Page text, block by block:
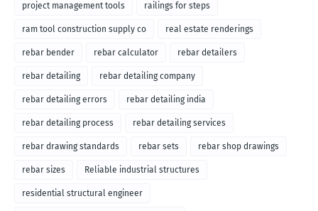
project management tools railings for steps
ram tool construction supply co real estate renderings
rebar bender rebar calculator rebar detailers
rebar detailing rebar detailing company
rebar detailing errors rebar detailing india
rebar detailing process rebar detailing services
rebar drawing standards rebar sets rebar shop drawings
rebar sizes Reliable industrial structures
residential structural engineer